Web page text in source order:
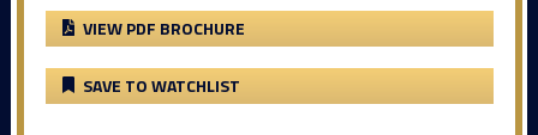
VIEW PDF BROCHURE
SAVE TO WATCHLIST